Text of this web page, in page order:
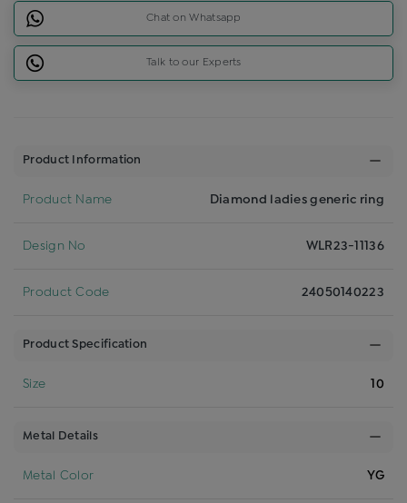
Chat on Whatsapp
Talk to our Experts
Product Information
Product Name Diamond ladies generic ring
Design No WLR23-11136
Product Code 24050140223
Product Specification
Size 10
Metal Details
Metal Color YG